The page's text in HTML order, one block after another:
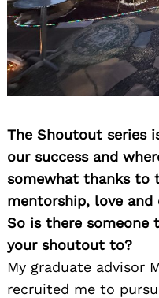
The Shoutout series
our success and
somewhat thanks to
mentorship, love
So is there
your shoutout to?
My graduate advisor
recruited me to
for: